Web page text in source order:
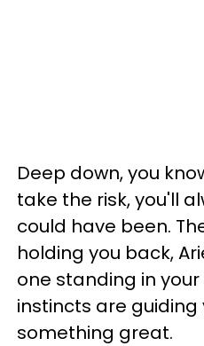
Deep down, you
take the risk, you'll
could have been.
holding you back,
one standing in
instincts are guiding
something great.